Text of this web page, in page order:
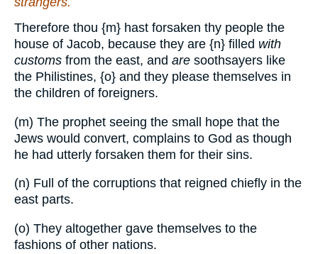
Therefore thou {m} hast forsaken thy people the
house of Jacob, because they are {n} filled with
customs from the east, and are soothsayers like
the Philistines, {o} and they please themselves in
the children of foreigners.
(m) The prophet seeing the small hope that the
Jews would convert, complains to God as though
he had utterly forsaken them for their sins.
(n) Full of the corruptions that reigned chiefly in the
east parts.
(o) They altogether gave themselves to the
fashions of other nations.